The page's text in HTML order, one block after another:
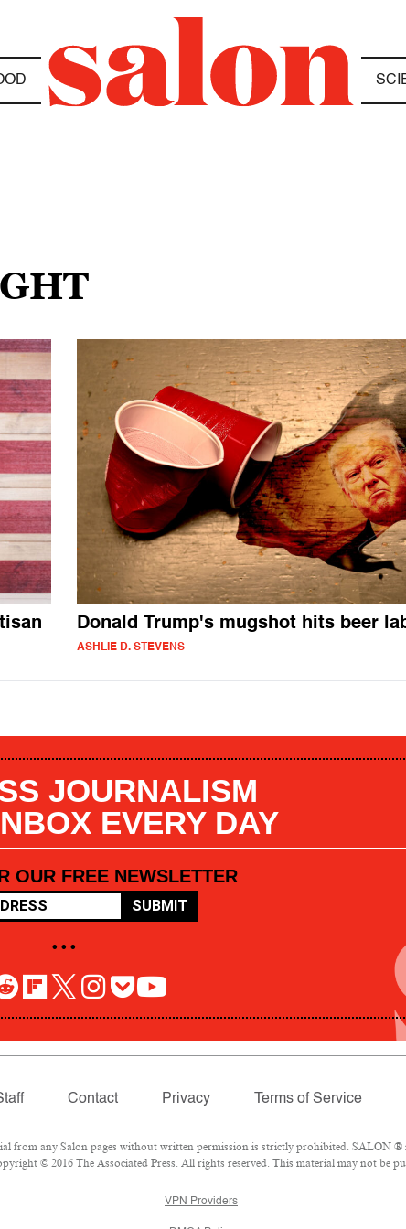
Donald Trump's mugshot hits beer
ASHLIE D. STEVENS
JOURNALISM
EVERY DAY
OUR FREE NEWSLETTER
SUBMIT
• • •
Contact Privacy Terms of Service
from any Salon pages without written permission is strictly prohibited. SALON ®
© 2016 The Associated Press. All rights reserved. This material may not be
VPN Providers